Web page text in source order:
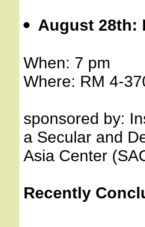
August 28th:
When: 7 pm
Where: RM 4-
sponsored by:
a Secular and
Asia Center
Recently